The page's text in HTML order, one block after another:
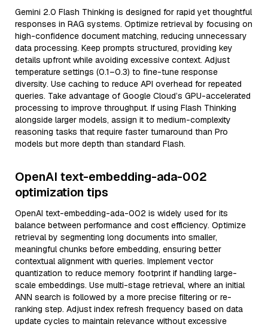
Gemini 2.0 Flash Thinking is designed for rapid yet thoughtful
responses in RAG systems. Optimize retrieval by focusing on
high-confidence document matching, reducing unnecessary
data processing. Keep prompts structured, providing key
details upfront while avoiding excessive context. Adjust
temperature settings (0.1–0.3) to fine-tune response
diversity. Use caching to reduce API overhead for repeated
queries. Take advantage of Google Cloud’s GPU-accelerated
processing to improve throughput. If using Flash Thinking
alongside larger models, assign it to medium-complexity
reasoning tasks that require faster turnaround than Pro
models but more depth than standard Flash.
OpenAI text-embedding-ada-002
optimization tips
OpenAI text-embedding-ada-002 is widely used for its
balance between performance and cost efficiency. Optimize
retrieval by segmenting long documents into smaller,
meaningful chunks before embedding, ensuring better
contextual alignment with queries. Implement vector
quantization to reduce memory footprint if handling large-
scale embeddings. Use multi-stage retrieval, where an initial
ANN search is followed by a more precise filtering or re-
ranking step. Adjust index refresh frequency based on data
update cycles to maintain relevance without excessive